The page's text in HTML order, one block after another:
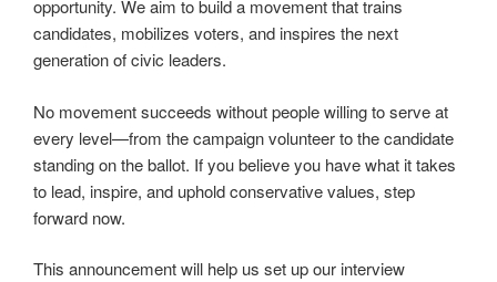
opportunity. We aim to build a movement that trains
candidates, mobilizes voters, and inspires the next
generation of civic leaders.
No movement succeeds without people willing to serve at
every level—from the campaign volunteer to the candidate
standing on the ballot. If you believe you have what it takes
to lead, inspire, and uphold conservative values, step
forward now.
This announcement will help us set up our interview